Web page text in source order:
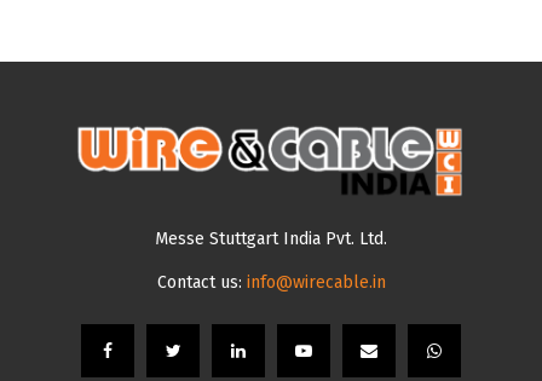
Messe Stuttgart India Pvt. Ltd.
Contact us: info@wirecable.in